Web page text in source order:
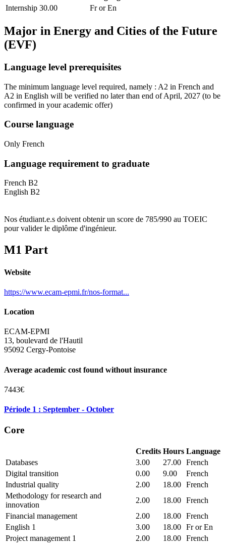
Internship 30.00 Fr or En
Major in Energy and Cities of the Future
(EVF)
Language level prerequisites
The minimum language level required, namely : A2 in French and
A2 in English will be verified no later than end of April, 2027 (to be
confirmed in your academic offer)
Course language
Only French
Language requirement to graduate
French B2
English B2
Nos étudiant.e.s doivent obtenir un score de 785/990 au TOEIC
pour valider le diplôme d'ingénieur.
M1 Part
Website
https://www.ecam-epmi.fr/nos-format...
Location
ECAM-EPMI
13, boulevard de l'Hautil
95092 Cergy-Pontoise
Average academic cost found without insurance
7443€
Période 1 : September - October
Core
Credits Hours Language
Databases
3.00 27.00 French
Digital transition
0.00 9.00
French
Industrial quality
2.00 18.00 French
Methodology for research and
innovation
2.00 18.00 French
Financial management
2.00 18.00 French
English 1
3.00 18.00 Fr or En
Project management 1
2.00 18.00 French